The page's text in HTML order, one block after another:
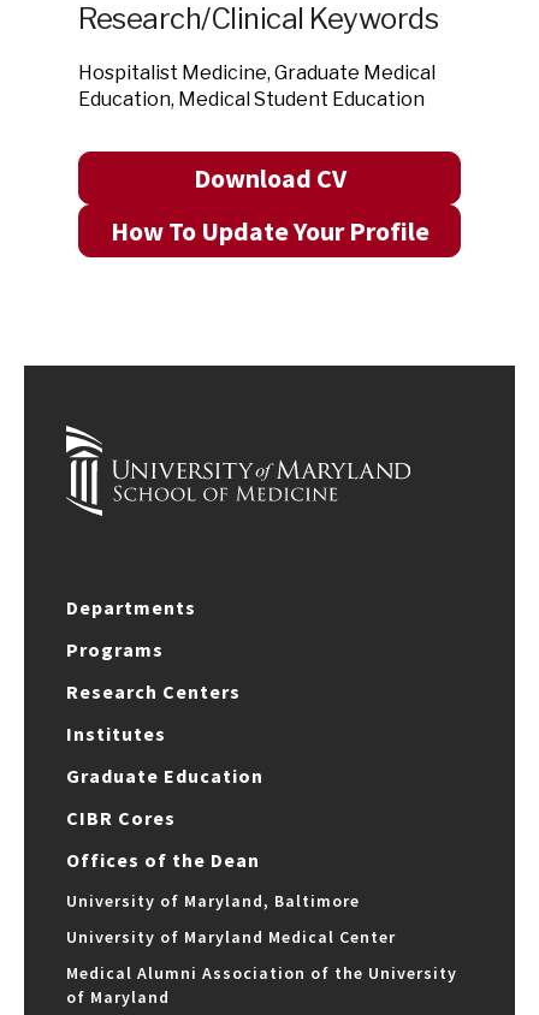
Research/Clinical Keywords
Hospitalist Medicine, Graduate Medical
Education, Medical Student Education
Download CV
How To Update Your Profile
Departments
Programs
Research Centers
Institutes
Graduate Education
CIBR Cores
Offices of the Dean
University of Maryland, Baltimore
University of Maryland Medical Center
Medical Alumni Association of the University
of Maryland